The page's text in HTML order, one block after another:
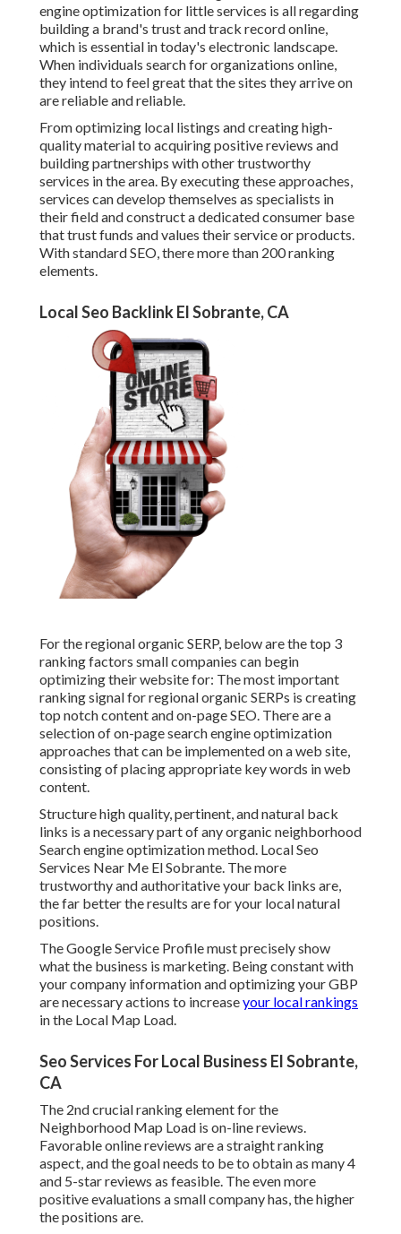
engine optimization for little services is all regarding
building a brand's trust and track record online,
which is essential in today's electronic landscape.
When individuals search for organizations online,
they intend to feel great that the sites they arrive on
are reliable and reliable.
From optimizing local listings and creating high-
quality material to acquiring positive reviews and
building partnerships with other trustworthy
services in the area. By executing these approaches,
services can develop themselves as specialists in
their field and construct a dedicated consumer base
that trust funds and values their service or products.
With standard SEO, there more than 200 ranking
elements.
Local Seo Backlink El Sobrante, CA
For the regional organic SERP, below are the top 3
ranking factors small companies can begin
optimizing their website for: The most important
ranking signal for regional organic SERPs is creating
top notch content andon-page SEO. There are a
selection of on-page search engine optimization
approaches that can be implemented on a web site,
consisting of placing appropriate key words in web
content.
Structure high quality, pertinent, and natural back
links is a necessary part of any organic neighborhood
Search engine optimization method. Local Seo
Services Near Me El Sobrante. The more
trustworthy and authoritative your back links are,
the far better the results are for your local natural
positions.
The Google Service Profile must precisely show
what the business is marketing. Being constant with
your company information and optimizing your GBP
are necessary actions to increaseyour local rankings
in the Local Map Load.
Seo Services For Local Business El Sobrante,
CA
The 2nd crucial ranking element for the
Neighborhood Map Load is on-line reviews.
Favorable online reviews are a straight ranking
aspect, and the goal needs to be to obtain as many 4
and 5-star reviews as feasible. The even more
positive evaluations a small company has, the higher
the positions are.